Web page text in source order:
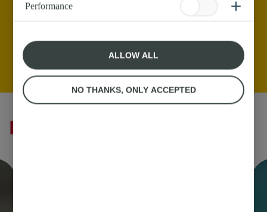
Butter Recipes
Performance
ALLOW ALL
NO THANKS, ONLY ACCEPTED